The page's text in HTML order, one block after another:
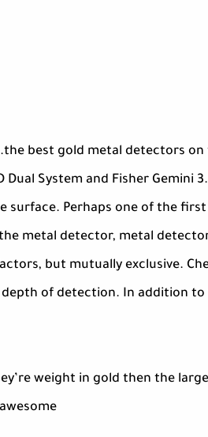
best gold metal detectors on
System and Fisher Gemini
Perhaps one of the
metal detector, metal
but mutually exclusive.
of detection. In addition to
weight in gold then the